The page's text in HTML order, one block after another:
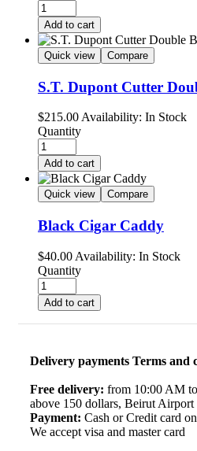
Add to cart
Quick view Compare
S.T. Dupont Cutter
$215.00Availability: In Stock
Quantity
Add to cart
Quick view Compare
Black Cigar Caddy
$40.00 Availability: In Stock
Quantity
Add to cart
Delivery payments Terms and
Free delivery: from 10:00 AM
above 150 dollars, Beirut Airport
Payment: Cash or Credit card
We accept visa and master card